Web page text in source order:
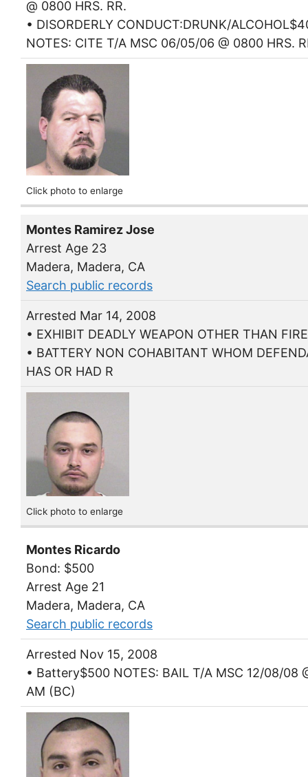
@ 0800 HRS. RR.
• DISORDERLY CONDUCT:DRUNK/
NOTES: CITE T/A MSC 06/05/06 @ 0800 HRS.
Click photo to enlarge
Montes Ramirez Jose
Arrest Age 23
Madera, Madera, CA
Search public records
Arrested Mar 14, 2008
• EXHIBIT DEADLY WEAPON OTHER THAN
• BATTERY NON COHABITANT WHOM
HAS OR HAD R
Click photo to enlarge
Montes Ricardo
Bond: $500
Arrest Age 21
Madera, Madera, CA
Search public records
Arrested Nov 15, 2008
• Battery$500 NOTES: BAIL T/A MSC 12/08/08
AM (BC)